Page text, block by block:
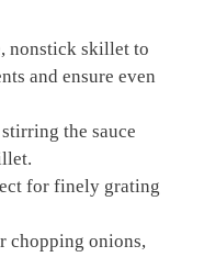
nonstick skillet to
and ensure even
the sauce
for finely grating
chopping onions,